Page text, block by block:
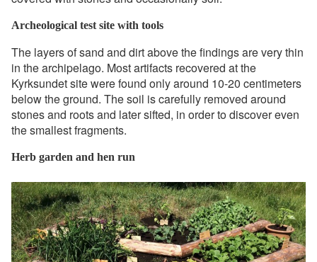
Archeological test site with tools
The layers of sand and dirt above the findings are very thin
in the archipelago. Most artifacts recovered at the
Kyrksundet site were found only around 10-20 centimeters
below the ground. The soil is carefully removed around
stones and roots and later sifted, in order to discover even
the smallest fragments.
Herb garden and hen run